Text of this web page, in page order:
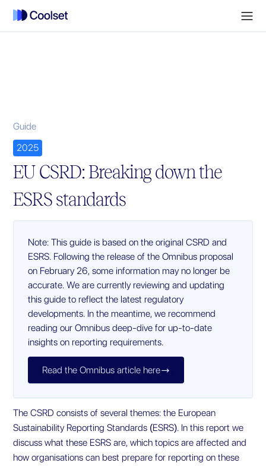
Guide
2025
EU CSRD: Breaking down the
ESRS standards
Note: This guide is based on the original CSRD and
ESRS. Following the release of the Omnibus proposal
on February 26, some information may no longer be
accurate. We are currently reviewing and updating
this guide to reflect the latest regulatory
developments. In the meantime, we recommend
reading our Omnibus deep-dive for up-to-date
insights on reporting requirements.
Read the Omnibus article here
The CSRD consists of several themes: the European
Sustainability Reporting Standards (ESRS). In this report we
discuss what these ESRS are, which topics are affected and
how organisations can best prepare for reporting on these